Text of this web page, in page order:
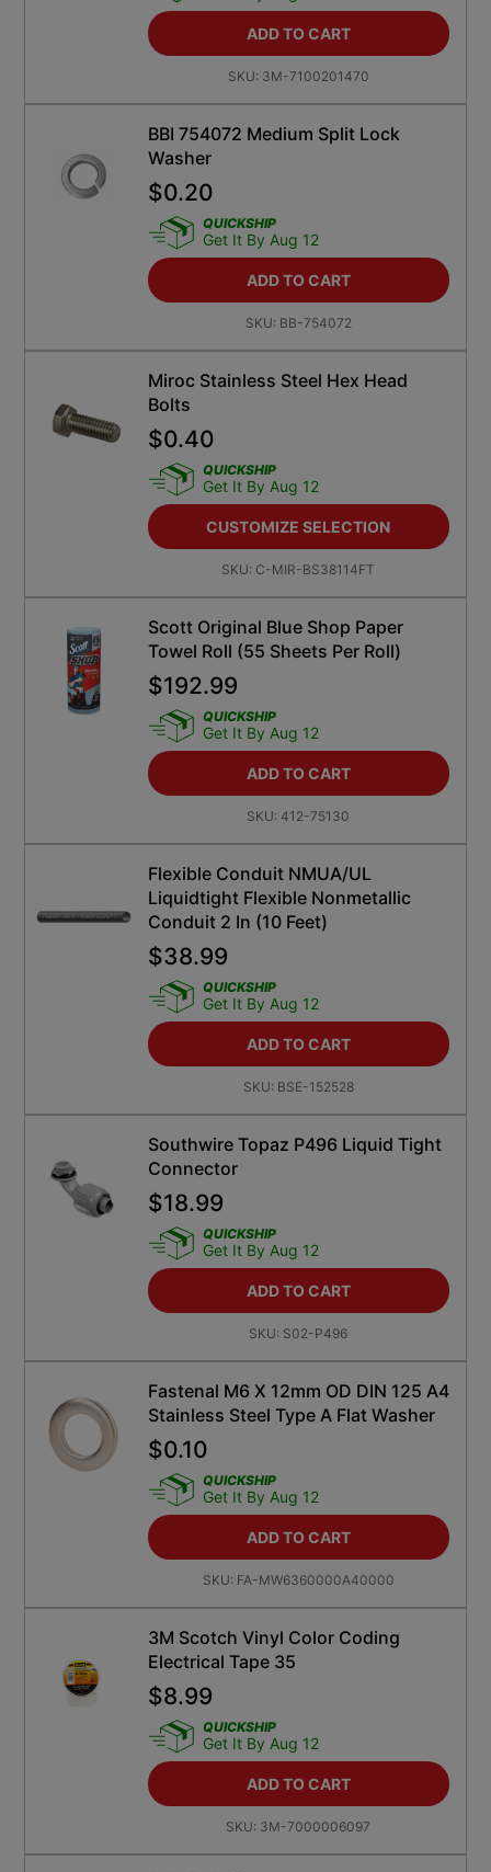
ADD TO CART
SKU: 3M-7100201470
BBI 754072 Medium Split Lock
Washer
$0.20
QUICKSHIP
Get It By Aug 12
ADD TO CART
SKU: BB-754072
Miroc Stainless Steel Hex Head
Bolts
$0.40
QUICKSHIP
Get It By Aug 12
CUSTOMIZE SELECTION
SKU: C-MIR-BS38114FT
Scott Original Blue Shop Paper
Towel Roll (55 Sheets Per Roll)
$192.99
QUICKSHIP
Get It By Aug 12
ADD TO CART
SKU: 412-75130
Flexible Conduit NMUA/UL
Liquidtight Flexible Nonmetallic
Conduit 2 In (10 Feet)
$38.99
QUICKSHIP
Get It By Aug 12
ADD TO CART
SKU: BSE-152528
Southwire Topaz P496 Liquid Tight
Connector
$18.99
QUICKSHIP
Get It By Aug 12
ADD TO CART
SKU: S02-P496
Fastenal M6 X 12mm OD DIN 125 A4
Stainless Steel Type A Flat Washer
$0.10
QUICKSHIP
Get It By Aug 12
ADD TO CART
SKU: FA-MW6360000A40000
3M Scotch Vinyl Color Coding
Electrical Tape 35
$8.99
QUICKSHIP
Get It By Aug 12
ADD TO CART
SKU: 3M-7000006097